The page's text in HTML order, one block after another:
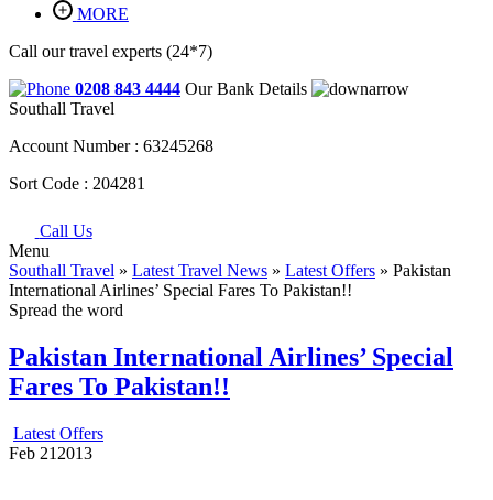
MORE
Call our travel experts (24*7)
0208 843 4444 Our Bank Details
Southall Travel
Account Number : 63245268
Sort Code : 204281
Call Us
Menu
Southall Travel » Latest Travel News » Latest Offers » Pakistan
International Airlines’ Special Fares To Pakistan!!
Spread the word
Pakistan International Airlines’ Special
Fares To Pakistan!!
Latest Offers
Feb 21 2013